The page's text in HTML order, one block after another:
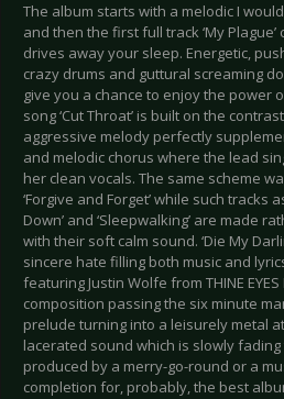
The album starts with a melodic I
and then the first full track ‘My
drives away your sleep. Energetic,
crazy drums and guttural screaming
give you a chance to enjoy the power
song ‘Cut Throat’ is built on the
aggressive melody perfectly
and melodic chorus where the lead
her clean vocals. The same scheme
‘Forgive and Forget’ while such tracks
Down’ and ‘Sleepwalking’ are made
with their soft calm sound. ‘Die My
sincere hate filling both music and
featuring Justin Wolfe from THINE EYES
composition passing the six minute
prelude turning into a leisurely metal
lacerated sound which is slowly
produced by a merry-go-round or a
completion for, probably, the best